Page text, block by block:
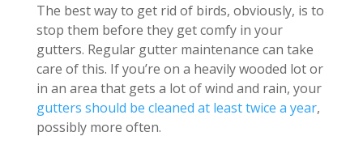
The best way to get rid of birds, obviously, is to
stop them before they get comfy in your
gutters. Regular gutter maintenance can take
care of this. If you’re on a heavily wooded lot or
in an area that gets a lot of wind and rain, your
gutters should be cleaned at least twice a year,
possibly more often.